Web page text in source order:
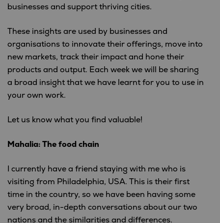
businesses and support thriving cities.
These insights are used by businesses and
organisations to innovate their offerings, move into
new markets, track their impact and hone their
products and output. Each week we will be sharing
a broad insight that we have learnt for you to use in
your own work.
Let us know what you find valuable!
Mahalia: The food chain
I currently have a friend staying with me who is
visiting from Philadelphia, USA. This is their first
time in the country, so we have been having some
very broad, in-depth conversations about our two
nations and the similarities and differences.